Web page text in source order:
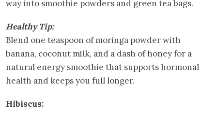
way into smoothie powders and green tea bags.
Healthy Tip:
Blend one teaspoon of moringa powder with
banana, coconut milk, and a dash of honey for a
natural energy smoothie that supports hormonal
health and keeps you full longer.
Hibiscus: